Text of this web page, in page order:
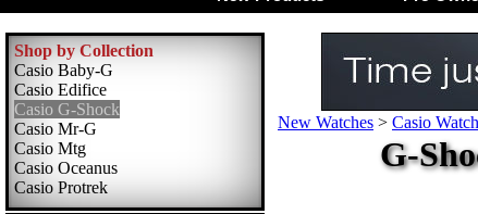
Shop by Collection
Casio Baby-G
Casio Edifice
Casio G-Shock
Casio Mr-G
Casio Mtg
Casio Oceanus
Casio Protrek
New Watches > Casio
G-